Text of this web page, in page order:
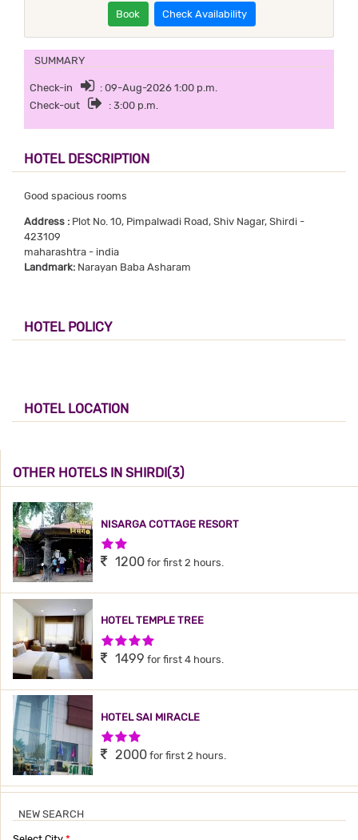
Book Check Availability
SUMMARY
Check-in
: 09-Aug-2026 1:00 p.m.
Check-out
: 3:00 p.m.
HOTEL DESCRIPTION
Good spacious rooms
Address : Plot No. 10, Pimpalwadi Road, Shiv Nagar, Shirdi -
423109
maharashtra - india
Landmark: Narayan Baba Asharam
HOTEL POLICY
HOTEL LOCATION
OTHER HOTELS IN SHIRDI(3)
NISARGA COTTAGE RESORT
2 Stars Hotel
1200 for first 2 hours.
HOTEL TEMPLE TREE
4 Stars Hotel
1499 for first 4 hours.
HOTEL SAI MIRACLE
3 Stars Hotel
2000 for first 2 hours.
NEW SEARCH